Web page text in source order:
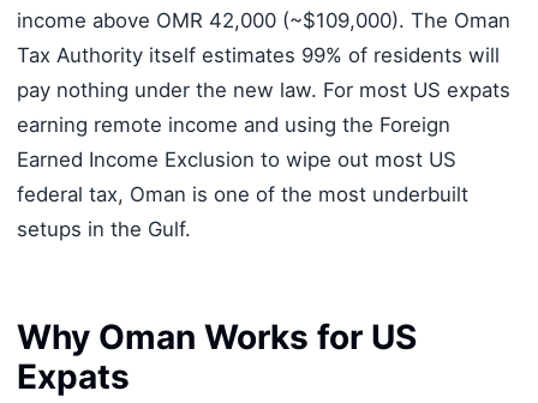
income above OMR 42,000 (~$109,000). The Oman
Tax Authority itself estimates 99% of residents will
pay nothing under the new law. For most US expats
earning remote income and using the Foreign
Earned Income Exclusion to wipe out most US
federal tax, Oman is one of the most underbuilt
setups in the Gulf.
Why Oman Works for US
Expats